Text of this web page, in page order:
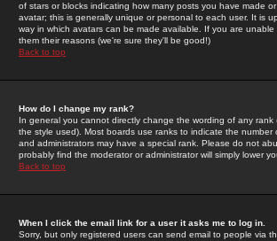
of stars or blocks indicating how many posts you have made
avatar; this is generally unique or personal to each user. It is
way in which avatars can be made available. If you are
them their reasons (we're sure they'll be good!)
Back to top
How do I change my rank?
In general you cannot directly change the wording of any
the style used). Most boards use ranks to indicate the
and administrators may have a special rank. Please do not
probably find the moderator or administrator will simply lower
Back to top
When I click the email link for a user it asks me to log in.
Sorry, but only registered users can send email to people via